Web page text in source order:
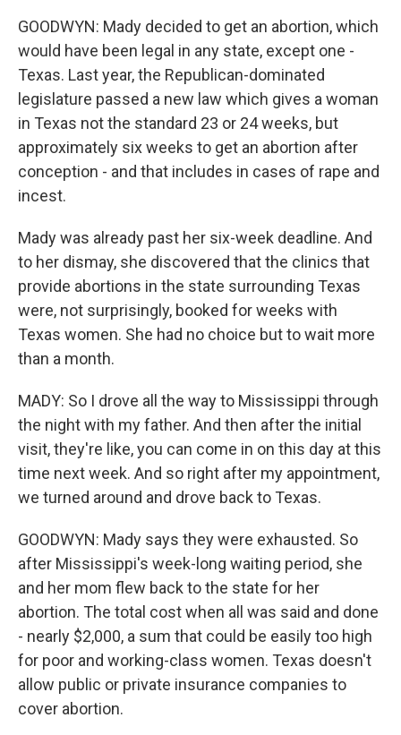
GOODWYN: Mady decided to get an abortion, which
would have been legal in any state, except one -
Texas. Last year, the Republican-dominated
legislature passed a new law which gives a woman
in Texas not the standard 23 or 24 weeks, but
approximately six weeks to get an abortion after
conception - and that includes in cases of rape and
incest.
Mady was already past her six-week deadline. And
to her dismay, she discovered that the clinics that
provide abortions in the state surrounding Texas
were, not surprisingly, booked for weeks with
Texas women. She had no choice but to wait more
than a month.
MADY: So I drove all the way to Mississippi through
the night with my father. And then after the initial
visit, they're like, you can come in on this day at this
time next week. And so right after my appointment,
we turned around and drove back to Texas.
GOODWYN: Mady says they were exhausted. So
after Mississippi's week-long waiting period, she
and her mom flew back to the state for her
abortion. The total cost when all was said and done
- nearly $2,000, a sum that could be easily too high
for poor and working-class women. Texas doesn't
allow public or private insurance companies to
cover abortion.